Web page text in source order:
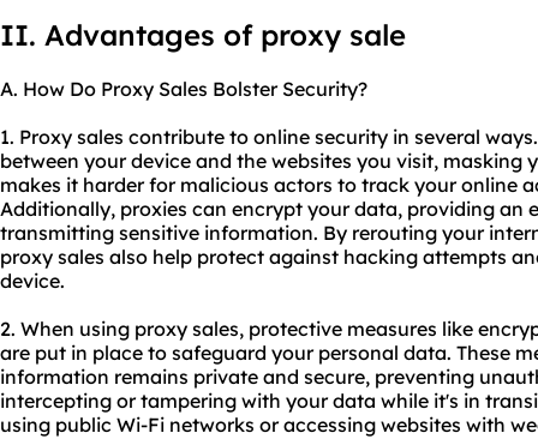
II. Advantages of proxy sale
A. How Do Proxy Sales Bolster Security?
1. Proxy sales contribute to online security in several
between your device and the websites you visit, masking
makes it harder for malicious actors to track your online
Additionally, proxies can encrypt your data, providing an
transmitting sensitive information. By rerouting your
proxy sales also help protect against hacking attempts
device.
2. When using proxy sales, protective measures like
are put in place to safeguard your personal data. These
information remains private and secure, preventing
intercepting or tampering with your data while it's in
using public Wi-Fi networks or accessing websites with